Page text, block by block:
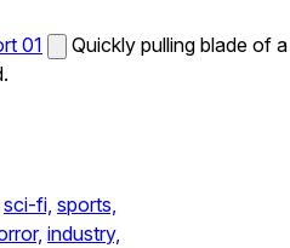
01
Quickly pulling blade of a
sci-fi, sports,
industry,